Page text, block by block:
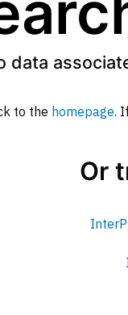
data
to the homepage.
Or